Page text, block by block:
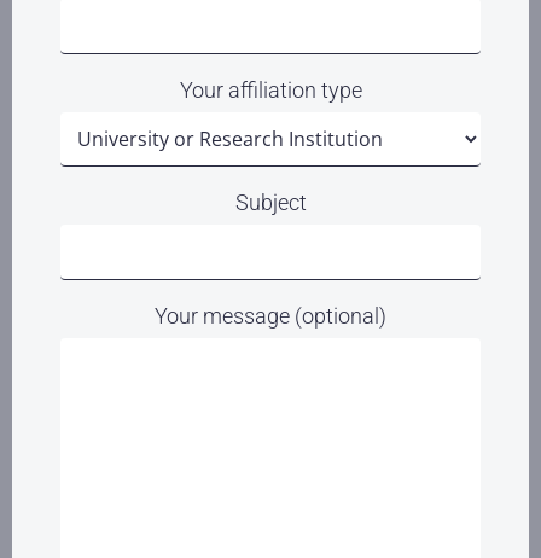
Your affiliation type
Subject
Your message (optional)